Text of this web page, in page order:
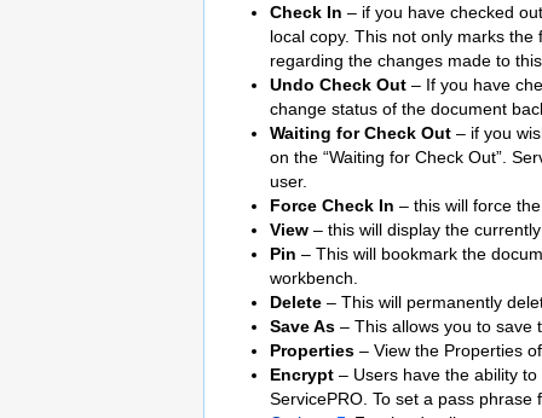
Check In – if you have checked
local copy. This not only marks the
regarding the changes made to
Undo Check Out – If you have
change status of the document
Waiting for Check Out – if you
on the “Waiting for Check Out”.
user.
Force Check In – this will force
View – this will display the
Pin – This will bookmark the
workbench.
Delete – This will permanently
Save As – This allows you to save
Properties – View the Properties
Encrypt – Users have the ability
ServicePRO. To set a pass